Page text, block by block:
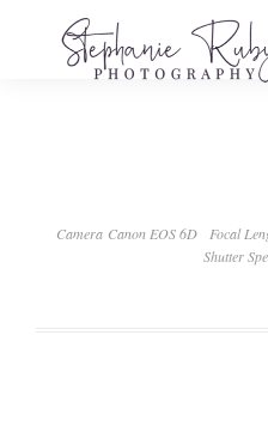
Camera Canon EOS 6D Focal
Shutter